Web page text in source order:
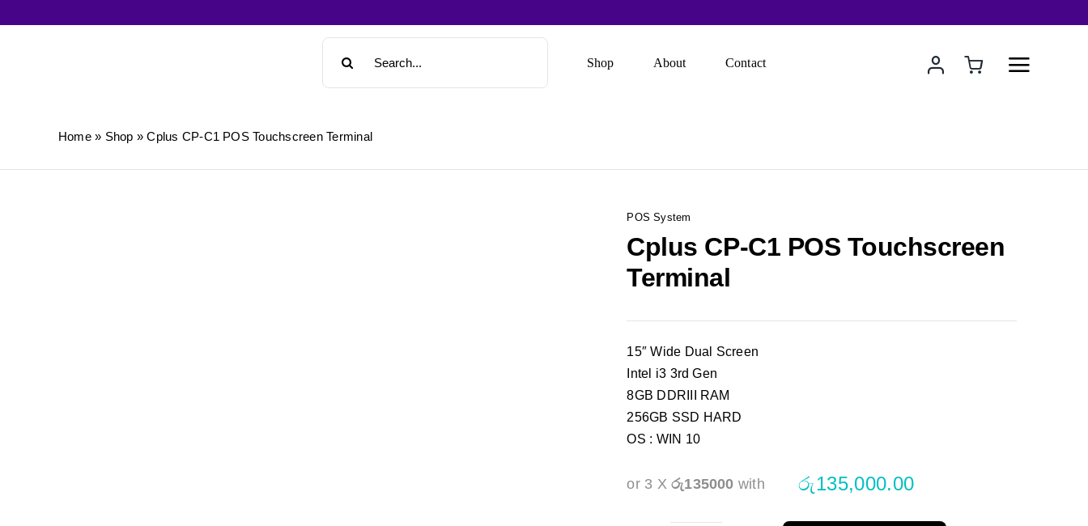
Search
Shop About Contact
Home» Shop »Cplus CP-C1 POS Touchscreen Terminal
POS System
Cplus CP-C1 POS Touchscreen
Terminal
15″ Wide Dual Screen
Intel i3 3rd Gen
8GB DDRIII RAM
256GB SSD HARD
OS : WIN 10
රු135,000.00
or 3 Xරු135000 with